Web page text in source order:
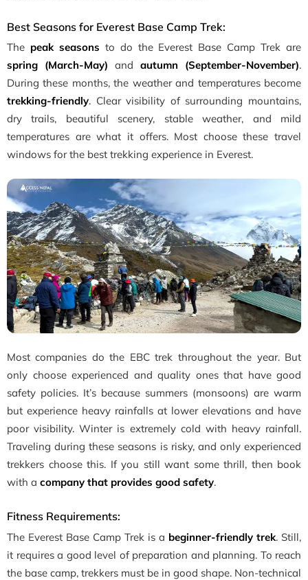
Best Seasons for Everest Base Camp Trek:
The peak seasons to do the Everest Base Camp Trek are
spring (March-May) and autumn (September-November).
During these months, the weather and temperatures become
trekking-friendly. Clear visibility of surrounding mountains,
dry trails, beautiful scenery, stable weather, and mild
temperatures are what it offers. Most choose these travel
windows for the best trekking experience in Everest.
Most companies do the EBC trek throughout the year. But
only choose experienced and quality ones that have good
safety policies. It’s because summers (monsoons) are warm
but experience heavy rainfalls at lower elevations and have
poor visibility. Winter is extremely cold with heavy rainfall.
Traveling during these seasons is risky, and only experienced
trekkers choose this. If you still want some thrill, then book
with a company that provides good safety.
Fitness Requirements:
The Everest Base Camp Trek is a beginner-friendly trek. Still,
it requires a good level of preparation and planning. To reach
the base camp, trekkers must be in good shape. Non-technical